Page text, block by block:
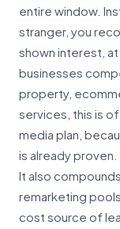
entire window.
stranger, you
shown interest,
businesses
property,
services, this is
media plan,
is already proven.
It also
remarketing
cost source of